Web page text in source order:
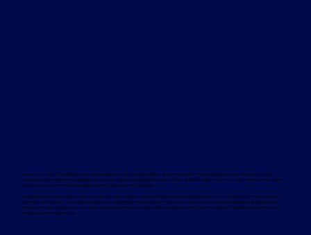
Davcon works with leading global manufacturers to deliver dependable and proven forklift rental solutions. Available equipment
includes machines from trusted brands such as Magaziner, Caterpillar, Nuova Detas, and BYD, offering electric and internal combustion
options to suit a wide range of applications and sustainability goals.
To support your rental equipment, Davcon provides comprehensive aftersales services designed to minimise downtime and maximise
operational efficiency. These services include planned maintenance, responsive technical support, genuine spare parts, and optional
annual service contracts. Turnkey installation solutions are also available, delivering a complete mechanical handling solution from a
single, experienced provider.